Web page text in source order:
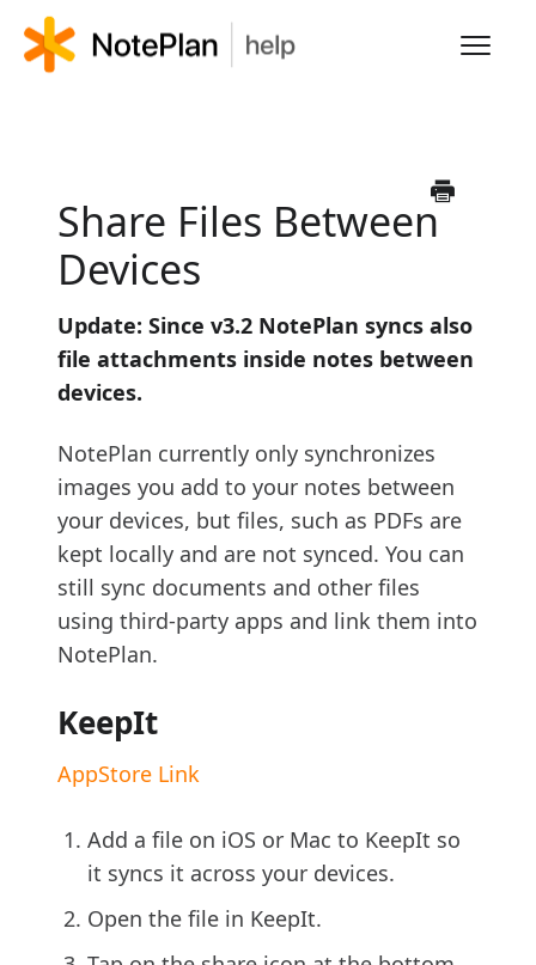
Share Files Between
Devices
Update: Since v3.2 NotePlan syncs also
file attachments inside notes between
devices.
NotePlan currently only synchronizes
images you add to your notes between
your devices, but files, such as PDFs are
kept locally and are not synced. You can
still sync documents and other files
using third-party apps and link them into
NotePlan.
KeepIt
AppStore Link
Add a file on iOS or Mac to KeepIt so
it syncs it across your devices.
Open the file in KeepIt.